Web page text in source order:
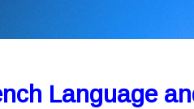
Language